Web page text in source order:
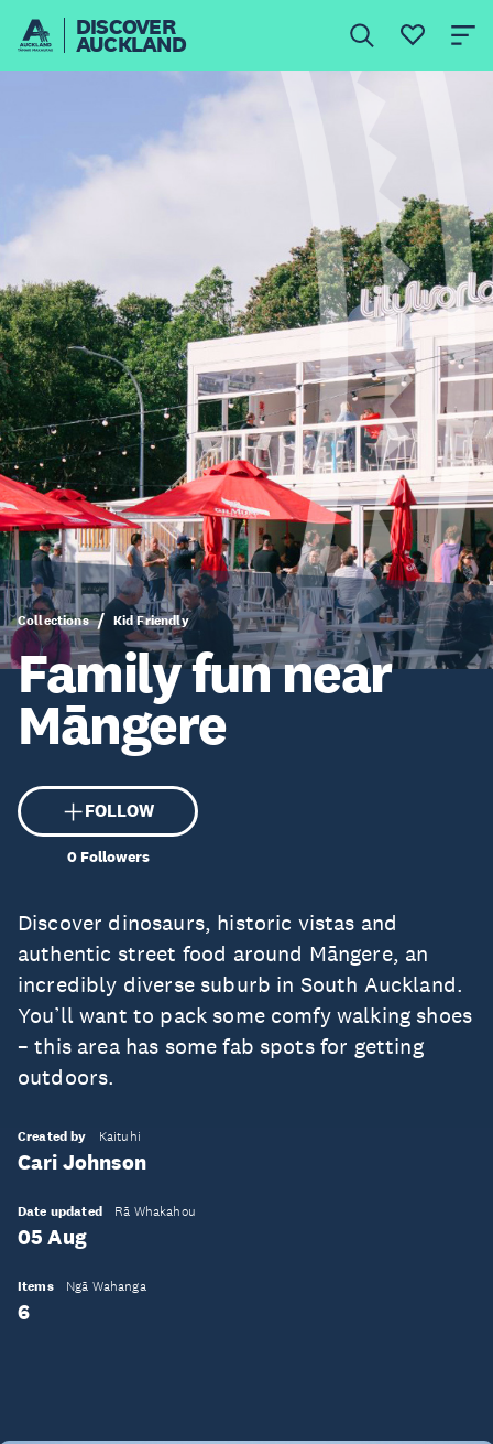
DISCOVER
AUCKLAND
Collections Kid Friendly
Family fun near
Māngere
FOLLOW
0Followers
Discover dinosaurs, historic vistas and
authentic street food around Māngere, an
incredibly diverse suburb in South Auckland.
You’ll want to pack some comfy walking shoes
– this area has some fab spots for getting
outdoors.
Created by Kaituhi
Cari Johnson
Date updated Rā Whakahou
05 Aug
Items Ngā Wahanga
6